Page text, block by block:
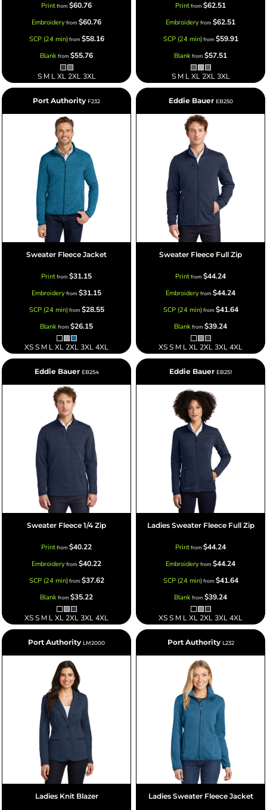
Printfrom $60.76
Embroideryfrom $60.76
SCP (24 min)from $58.16
Blankfrom $55.76
S M L XL 2XL 3XL
Printfrom $62.51
Embroideryfrom $62.51
SCP (24 min)from $59.91
Blankfrom $57.51
S M L XL 2XL 3XL
Port Authority F232
Sweater Fleece Jacket
Printfrom $31.15
Embroideryfrom $31.15
SCP (24 min)from $28.55
Blankfrom $26.15
XS S M L XL 2XL 3XL 4XL
Eddie Bauer EB250
Sweater Fleece Full Zip
Printfrom $44.24
Embroideryfrom $44.24
SCP (24 min)from $41.64
Blankfrom $39.24
XS S M L XL 2XL 3XL 4XL
Eddie Bauer EB254
Sweater Fleece 1/4 Zip
Printfrom $40.22
Embroideryfrom $40.22
SCP (24 min)from $37.62
Blankfrom $35.22
XS S M L XL 2XL 3XL 4XL
Eddie Bauer EB251
Ladies Sweater Fleece Full Zip
Printfrom $44.24
Embroideryfrom $44.24
SCP (24 min)from $41.64
Blankfrom $39.24
XS S M L XL 2XL 3XL 4XL
Port Authority LM2000
Ladies Knit Blazer
Port Authority L232
Ladies Sweater Fleece Jacket